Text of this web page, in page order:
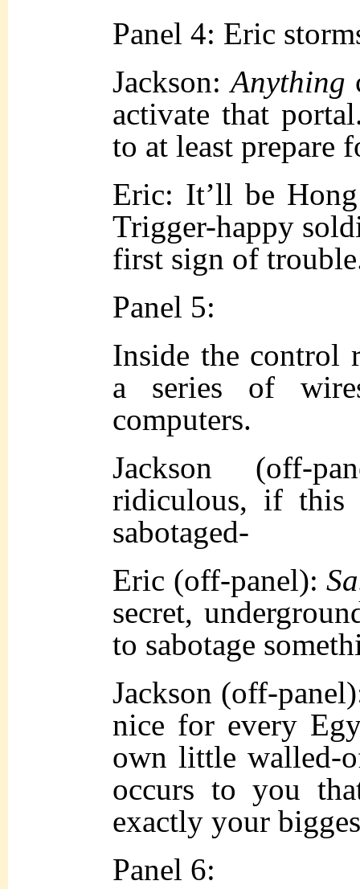
Panel 4: Eric
Jackson:Anything
activate that
to at least prepare
Eric: It’ll be
Trigger-happy
first sign of
Panel 5:
Inside the control
a series of
computers.
Jackson (off-
ridiculous, if this
sabotaged-
Eric (off-panel):
secret,
to sabotage
Jackson (off-
nice for every
own little walled-
occurs to you
exactly your
Panel 6: